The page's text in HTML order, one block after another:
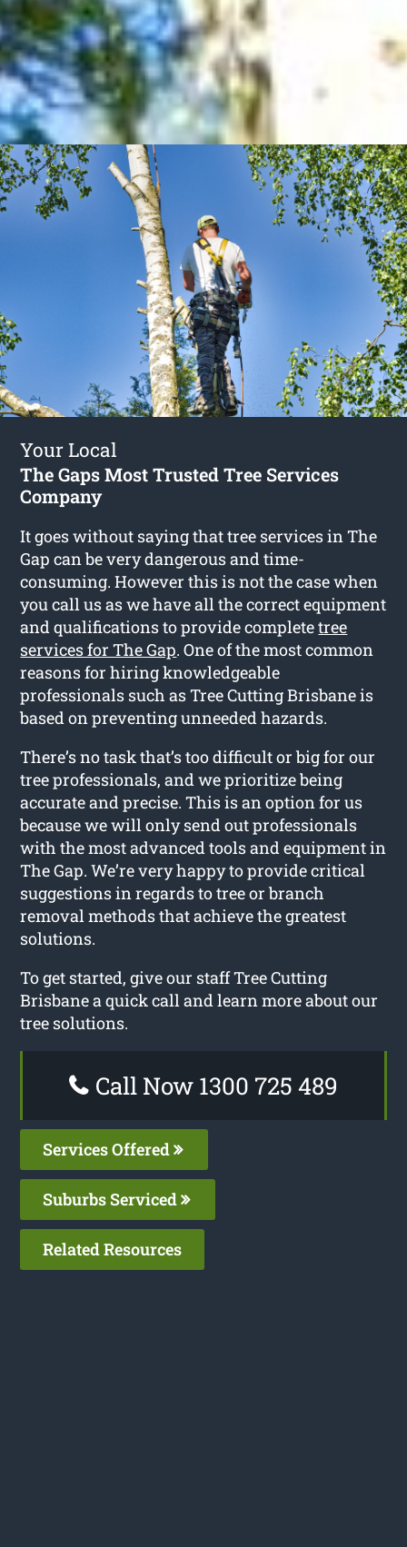
Your Local
The Gaps Most Trusted Tree Services
Company
It goes without saying that tree services in The
Gap can be very dangerous and time-
consuming. However this is not the case when
you call us as we have all the correct equipment
and qualifications to provide completetree
services for The Gap. One of the most common
reasons for hiring knowledgeable
professionals such as Tree Cutting Brisbane is
based on preventing unneeded hazards.
There’s no task that’s too difficult or big for our
tree professionals, and we prioritize being
accurate and precise. This is an option for us
because we will only send out professionals
with the most advanced tools and equipment in
The Gap. We’re very happy to provide critical
suggestions in regards to tree or branch
removal methods that achieve the greatest
solutions.
To get started, give our staff Tree Cutting
Brisbane a quick call and learn more about our
tree solutions.
Call Now 1300 725 489
Services Offered
Suburbs Serviced
Related Resources